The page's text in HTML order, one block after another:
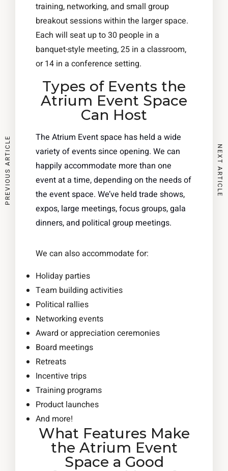
training, networking, and small group
breakout sessions within the larger space.
Each will seat up to 30 people in a
banquet-style meeting, 25 in a classroom,
or 14 in a conference setting.
Types of Events the
Atrium Event Space
Can Host
The Atrium Event space has held a wide
variety of events since opening. We can
happily accommodate more than one
event at a time, depending on the needs of
the event space. We’ve held trade shows,
expos, large meetings, focus groups, gala
dinners, and political group meetings.
We can also accommodate for:
Holiday parties
Team building activities
Political rallies
Networking events
Award or appreciation ceremonies
Board meetings
Retreats
Incentive trips
Training programs
Product launches
And more!
What Features Make
the Atrium Event
Space a Good
PREVIOUS ARTICLE NEXT ARTICLE